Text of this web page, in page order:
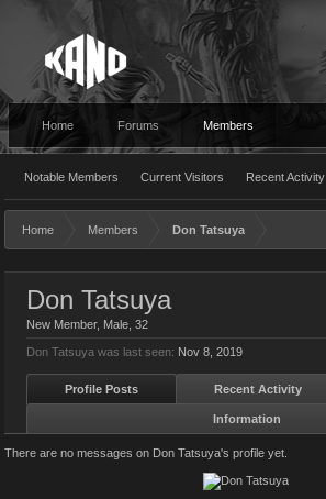
Home Forums Members
Notable Members Current Visitors Recent Activity
Home Members Don Tatsuya
Don Tatsuya
New Member, Male, 32
Don Tatsuya was last seen: Nov 8, 2019
Profile Posts Recent Activity
Information
There are no messages on Don Tatsuya's profile yet.